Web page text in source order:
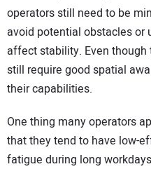
operators still need to be
avoid potential obstacles or
affect stability. Even
still require good spatial
their capabilities.
One thing many operators
that they tend to have low-
fatigue during long